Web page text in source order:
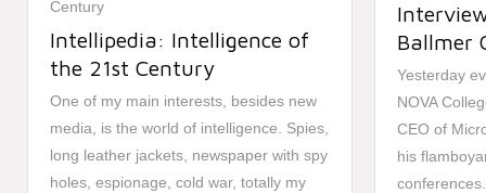
Intellipedia: Intelligence of
the 21st Century
One of my main interests, besides new
media, is the world of intelligence. Spies,
long leather jackets, newspaper with spy
holes, espionage, cold war, totally my
Ballmer
Yesterday
NOVA
CEO of
his